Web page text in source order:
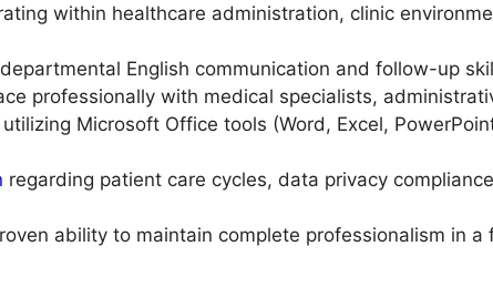
within healthcare administration, clinic
English communication and follow-up
professionally with medical specialists,
Microsoft Office tools (Word, Excel,
regarding patient care cycles, data privacy
ability to maintain complete professionalism in